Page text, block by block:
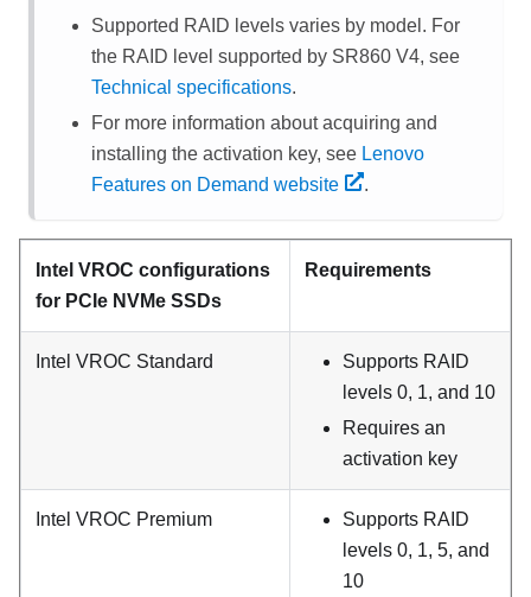
Supported RAID levels varies by model. For
the RAID level supported by SR860 V4, see
Technical specifications.
For more information about acquiring and
installing the activation key, see Lenovo
Features on Demand website
.
Intel VROC configurations
for PCIe NVMe SSDs
Requirements
Intel VROC Standard
Supports RAID
levels 0, 1, and 10
Requires an
activation key
Intel VROC Premium
Supports RAID
levels 0, 1, 5, and
10